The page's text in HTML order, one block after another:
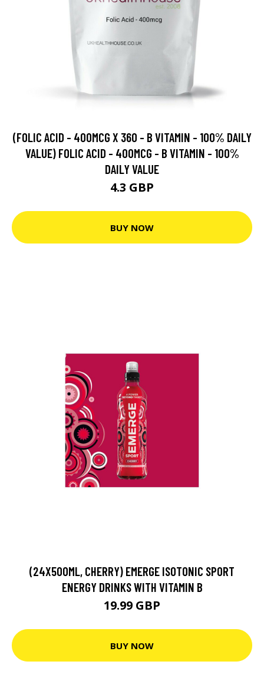
(FOLIC ACID - 400MCG X 360 - B VITAMIN - 100% DAILY
VALUE) FOLIC ACID - 400MCG - B VITAMIN - 100%
DAILY VALUE
4.3 GBP
BUY NOW
(24X500ML, CHERRY) EMERGE ISOTONIC SPORT
ENERGY DRINKS WITH VITAMIN B
19.99 GBP
BUY NOW